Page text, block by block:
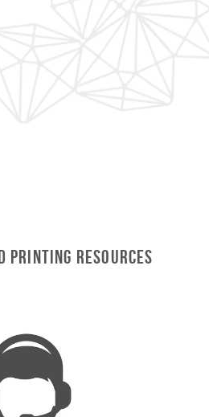
Printing Resources